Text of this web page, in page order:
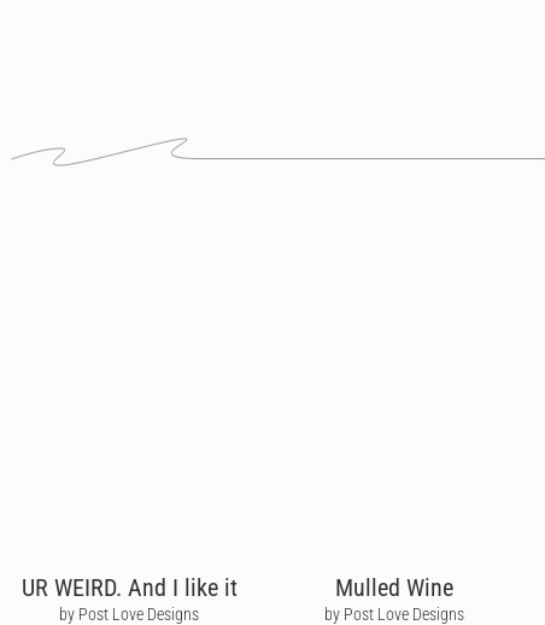
UR WEIRD. And I like it
by Post Love Designs
Mulled Wine
by Post Love Designs